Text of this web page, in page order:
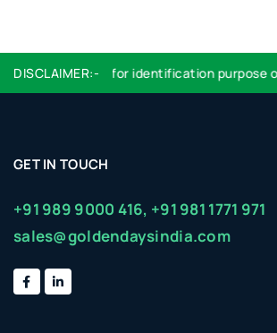
DISCLAIMER:-
Logo used are for identification purpose
GET IN TOUCH
+91 989 9000 416, +91 981 1771 971
sales@goldendaysindia.com